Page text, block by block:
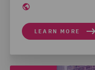
LEARN MORE